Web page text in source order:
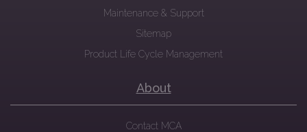
Maintenance & Support
Sitemap
Product Life Cycle Management
About
Contact MCA